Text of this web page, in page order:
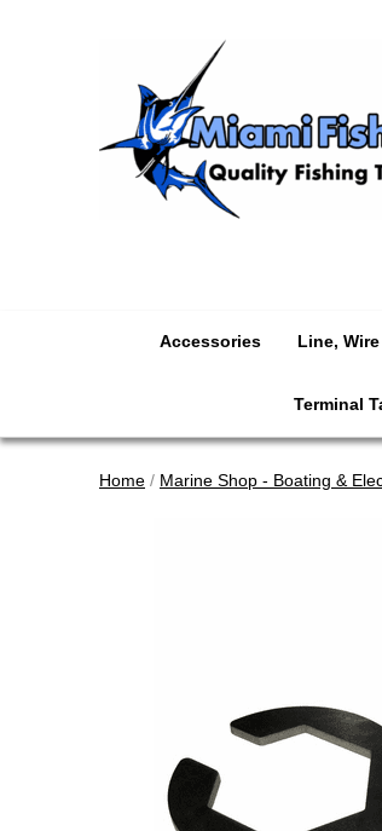
Accessories Line,
Terminal
Home / Marine Shop - Boating &